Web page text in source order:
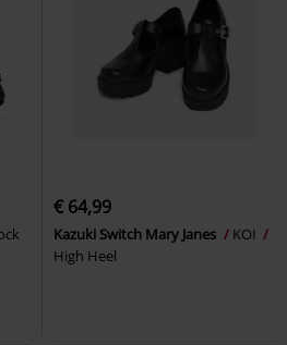
€ 64,99
Kazuki Switch Mary Janes
KOI
High Heel